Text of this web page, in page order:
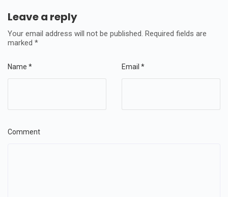
Leave a reply
Your email address will not be published. Required fields are
marked *
Comment
Name * Email *